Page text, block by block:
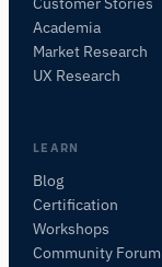
Academia
Market Research
UX Research
LEARN
Blog
Certification
Workshops
Community Forum
ASK ABOUT THIS
Summarize this